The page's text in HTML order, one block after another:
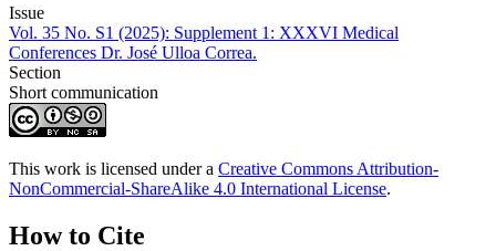
Issue
Vol. 35 No. S1 (2025): Supplement 1: XXXVI Medical
Conferences Dr. José Ulloa Correa.
Section
Short communication
This work is licensed under a Creative Commons Attribution-
NonCommercial-ShareAlike 4.0 International License.
How to Cite